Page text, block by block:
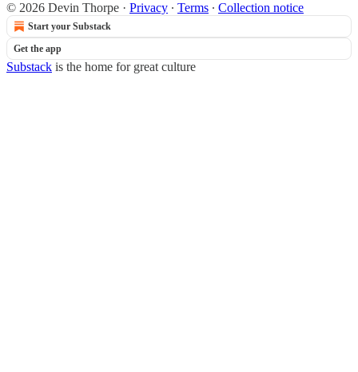
© 2026 Devin Thorpe · Privacy ∙ Terms ∙ Collection notice
Start your Substack
Get the app
Substack is the home for great culture